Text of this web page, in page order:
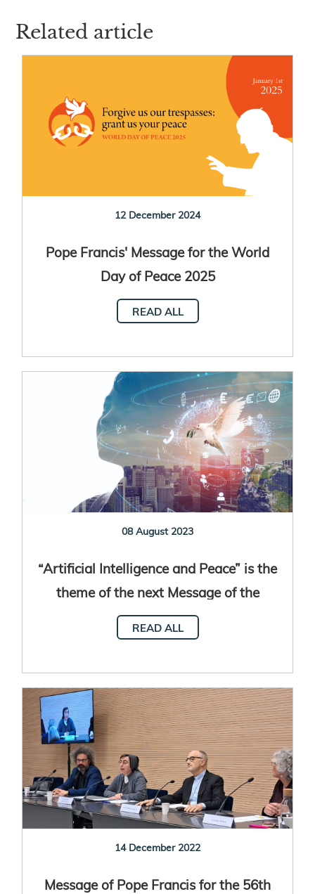
Related article
12 December 2024
Pope Francis' Message for the World
Day of Peace 2025
READ ALL
08 August 2023
“Artificial Intelligence and Peace” is the
theme of the next Message of the
World Day of Peace
READ ALL
14 December 2022
Message of Pope Francis for the 56th